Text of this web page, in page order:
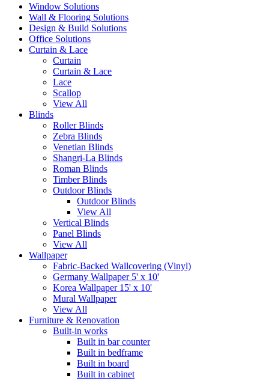
Window Solutions
Wall & Flooring Solutions
Design & Build Solutions
Office Solutions
Curtain & Lace
Curtain
Curtain & Lace
Lace
Scallop
View All
Blinds
Roller Blinds
Zebra Blinds
Venetian Blinds
Shangri-La Blinds
Roman Blinds
Timber Blinds
Outdoor Blinds
Outdoor Blinds
View All
Vertical Blinds
Panel Blinds
View All
Wallpaper
Fabric-Backed Wallcovering (Vinyl)
Germany Wallpaper 5' x 10'
Korea Wallpaper 15' x 10'
Mural Wallpaper
View All
Furniture & Renovation
Built-in works
Built in bar counter
Built in bedframe
Built in board
Built in cabinet